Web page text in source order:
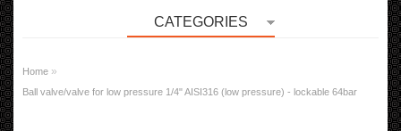
CATEGORIES
Home »
Ball valve/valve for low pressure 1/4" AISI316 (low pressure) - lockable 64bar